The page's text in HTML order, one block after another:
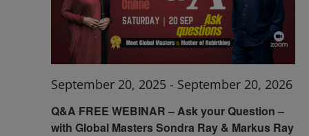
Q&A FREE WEBINAR – Ask your Question –
with Global Masters Sondra Ray & Markus Ray
September 20, 2025 - September 20, 2026